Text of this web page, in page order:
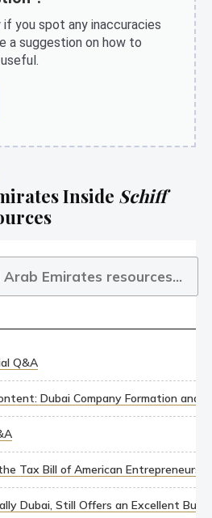
you spot any inaccuracies
a suggestion on how to
Inside Schiff
Q&A
Dubai Company Formation and
Tax Bill of American Entrepreneurs
Dubai, Still Offers an Excellent